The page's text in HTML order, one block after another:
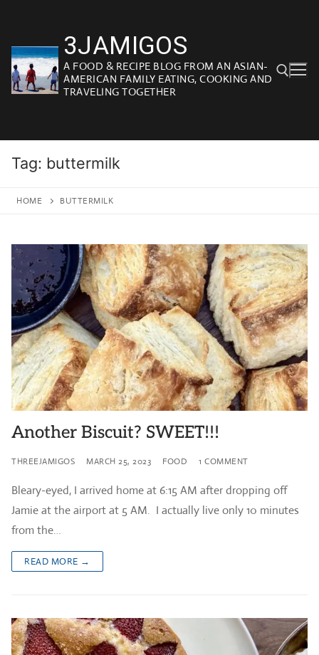
content
3JAMIGOS
A FOOD & RECIPE BLOG FROM AN ASIAN-
AMERICAN FAMILY EATING, COOKING AND
TRAVELING TOGETHER
Tag: buttermilk
HOME BUTTERMILK
Another Biscuit? SWEET!!!
THREEJAMIGOS MARCH 25, 2023 FOOD 1 COMMENT
Bleary-eyed, I arrived home at 6:15 AM after dropping off
Jamie at the airport at 5 AM. I actually live only 10 minutes
from the…
READ MORE →